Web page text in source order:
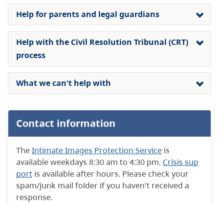
Help for parents and legal guardians
Help with the Civil Resolution Tribunal (CRT)
process
What we can't help with
Contact information
TheIntimate Images Protection Service is
available weekdays 8:30 am to 4:30 pm. Crisis sup
port is available after hours. Please check your
spam/junk mail folder if you haven't received a
response.